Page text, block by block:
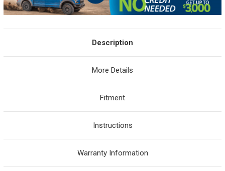
Description
More Details
Fitment
Instructions
Warranty Information